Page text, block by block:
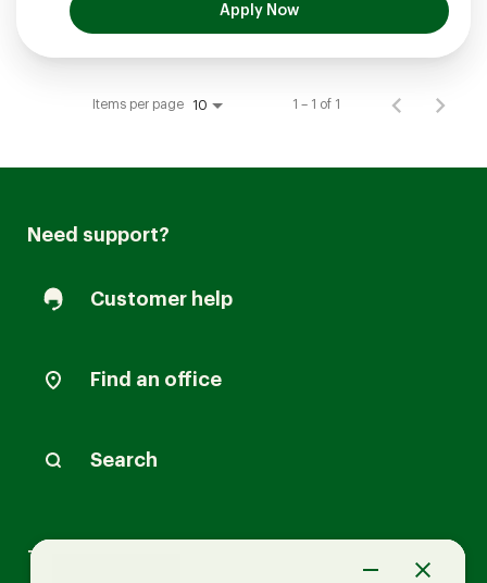
Apply Now
Items per page 10 1 – 1 of 1
Need support?
Customer help
Find an office
Search
Tax Services